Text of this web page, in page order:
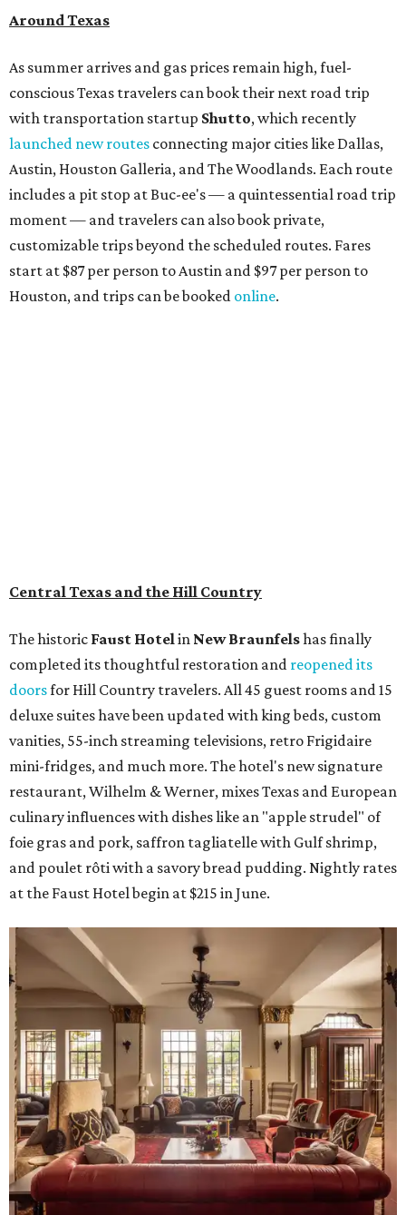
Around Texas
As summer arrives and gas prices remain high, fuel-
conscious Texas travelers can book their next road trip
with transportation startup Shutto, which recently
launched new routes connecting major cities like Dallas,
Austin, Houston Galleria, and The Woodlands. Each route
includes a pit stop at Buc-ee's — a quintessential road trip
moment — and travelers can also book private,
customizable trips beyond the scheduled routes. Fares
start at $87 per person to Austin and $97 per person to
Houston, and trips can be booked online.
Central Texas and the Hill Country
The historic Faust Hotelin New Braunfelshas finally
completed its thoughtful restoration and reopened its
doorsfor Hill Country travelers. All 45 guest rooms and 15
deluxe suites have been updated with king beds, custom
vanities, 55-inch streaming televisions, retro Frigidaire
mini-fridges, and much more. The hotel's new signature
restaurant, Wilhelm & Werner, mixes Texas and European
culinary influences with dishes like an "apple strudel" of
foie gras and pork, saffron tagliatelle with Gulf shrimp,
and poulet rôti with a savory bread pudding. Nightly rates
at the Faust Hotel begin at $215 in June.